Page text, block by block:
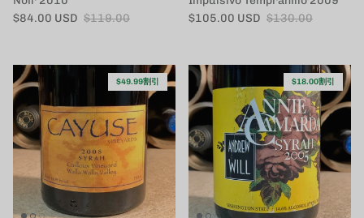
セール価格
$84.00 USD 定価
$119.00
セール価格
$105.00 USD 定価
$130.00
$49.99割引 $18.00割引